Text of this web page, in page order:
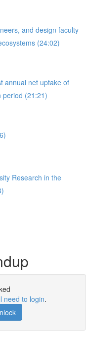
and design faculty
(24:02)
annual net uptake of
period (21:21)
Research in the
need to login.